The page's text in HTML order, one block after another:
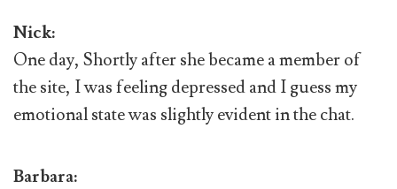
Nick:
One day, Shortly after she became a member of
the site, I was feeling depressed and I guess my
emotional state was slightly evident in the chat.
Barbara: